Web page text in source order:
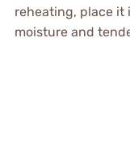
reheating, place it
moisture and